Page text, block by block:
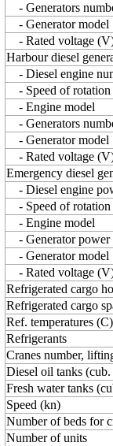
- Generators
- Generator model
- Rated voltage
Harbour diesel
- Diesel engine
- Speed of rotation
- Engine model
- Generators
- Generator model
- Rated voltage
Emergency diesel
- Diesel engine
- Speed of rotation
- Engine model
- Generator power
- Generator model
- Rated voltage
Refrigerated cargo
Refrigerated cargo
Ref. temperatures (C)
Refrigerants
Cranes number,
Diesel oil tanks
Fresh water tanks
Speed (kn)
Number of beds for
Number of units